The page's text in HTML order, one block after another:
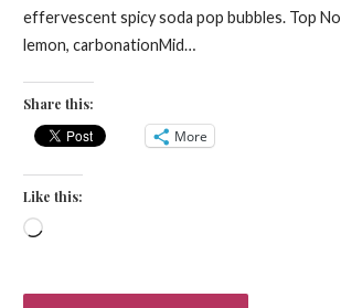
effervescent spicy soda pop bubbles. Top
lemon, carbonationMid…
Share this:
More
Like this:
Loading…